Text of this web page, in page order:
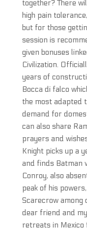
together? There
high pain
but for those
session is
given bonuses
Civilization.
years of
Bocca di falco
the most adapted
demand for
can also share
prayers and
Knight picks up a
and finds Batman
Conroy, also
peak of his
Scarecrow among
dear friend and
retreats in Mexico